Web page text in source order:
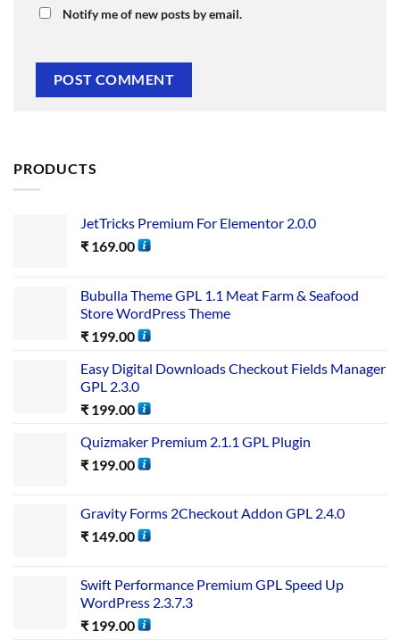
Notify me of new posts by email.
PRODUCTS
JetTricks Premium For Elementor 2.0.0
₹ 169.00
Bubulla Theme GPL 1.1 Meat Farm & Seafood
Store WordPress Theme
₹ 199.00
Easy Digital Downloads Checkout Fields Manager
GPL 2.3.0
₹ 199.00
Quizmaker Premium 2.1.1 GPL Plugin
₹ 199.00
Gravity Forms 2Checkout Addon GPL 2.4.0
₹ 149.00
Swift Performance Premium GPL Speed Up
WordPress 2.3.7.3
₹ 199.00